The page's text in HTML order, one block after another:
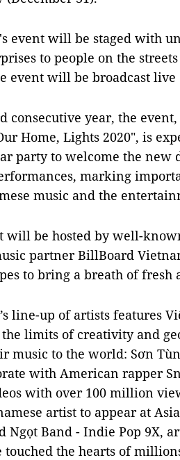
event will be staged with
to people on the
event will be broadcast live
consecutive year, the
Home, Lights 2020", is
party to welcome the new
marking
music and the
will be hosted by well-
partner BillBoard
to bring a breath of fresh
line-up of artists features
limits of creativity and
music to the world: Sơn
with American rapper
with over 100 million
artist to appear at
Ngọt Band - Indie Pop 9X,
touched the hearts of